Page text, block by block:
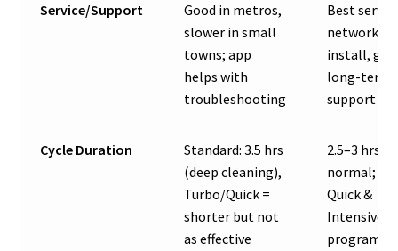
Service/Support
Good in metros,
slower in small
towns; app
helps with
troubleshooting
Best
network,
install,
long-term
support
Cycle Duration
Standard: 3.5 hrs
(deep cleaning),
Turbo/Quick =
shorter but not
as effective
2.5–3 hrs
normal;
Quick &
Intensive
programs